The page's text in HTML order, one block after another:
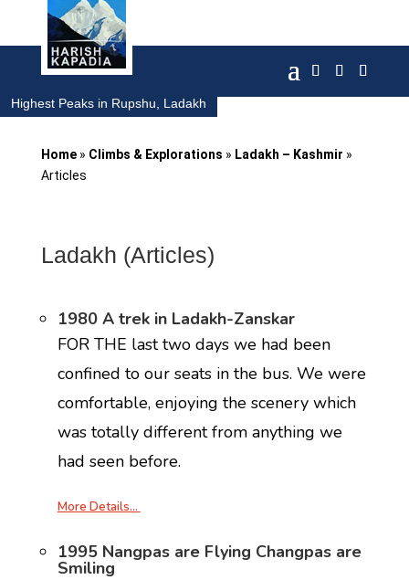
Highest Peaks in Rupshu, Ladakh
Home» Climbs & Explorations » Ladakh – Kashmir »
Articles
Ladakh (Articles)
1980 A trek in Ladakh-Zanskar
FOR THE last two days we had been
confined to our seats in the bus. We were
comfortable, enjoying the scenery which
was totally different from anything we
had seen before.
More Details…
1995 Nangpas are Flying Changpas are
Smiling